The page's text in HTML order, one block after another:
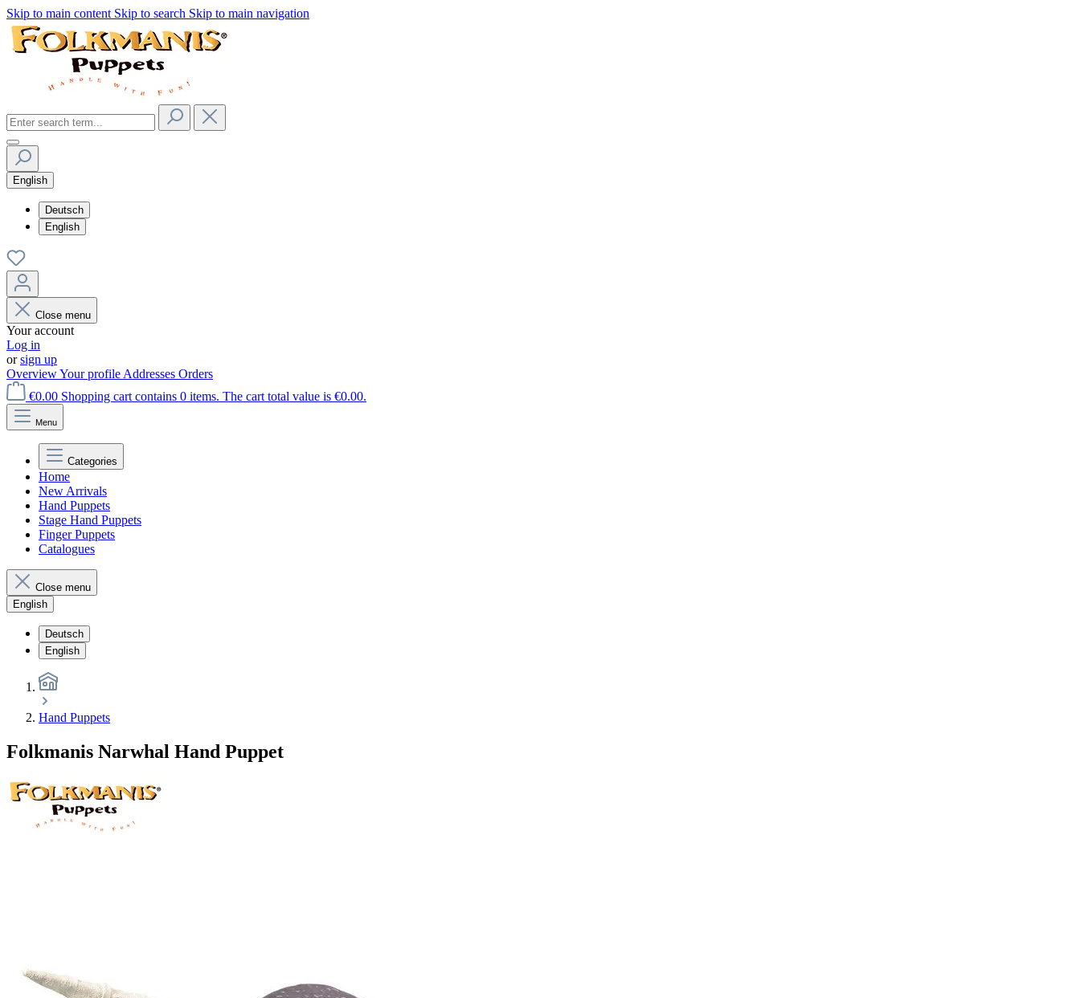
Skip to main content Skip to search Skip to main navigation
English
Deutsch
English
Close menu
Your account
Log in
orsign up
OverviewYour profile Addresses Orders
€0.00 Shopping cart contains 0 items. The cart total value is €0.00.
Menu
Categories
Home
New Arrivals
Hand Puppets
Stage Hand Puppets
Finger Puppets
Catalogues
Close menu
English
Deutsch
English
Hand Puppets
Folkmanis Narwhal Hand Puppet